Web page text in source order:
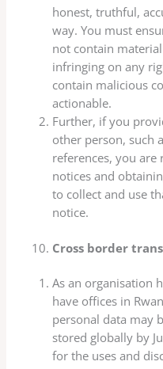
honest, truthful,
way. You must
not contain
infringing on any
contain malicious
actionable.
Further, if you
other person, such
references, you
notices and
to collect and use
notice.
Cross border
As an organisation
have offices in
personal data may
stored globally by
for the uses and